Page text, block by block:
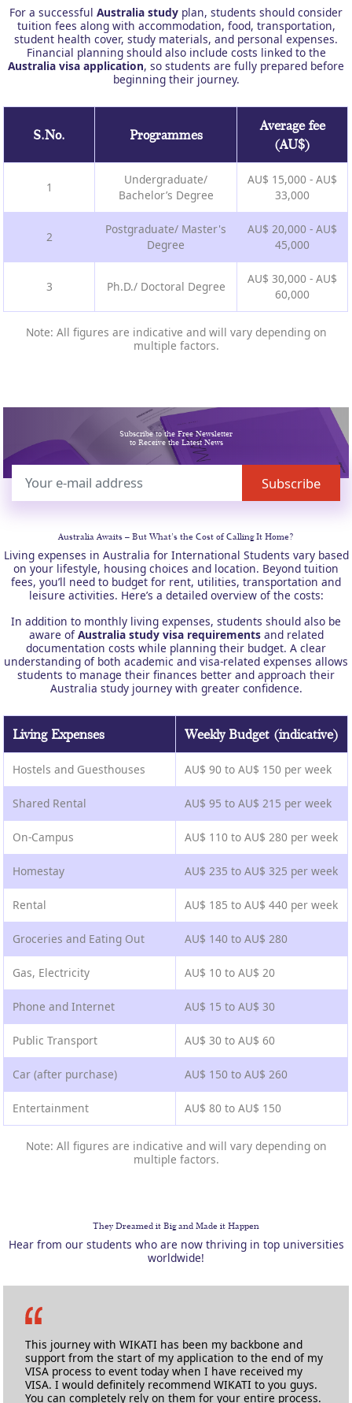
For a successful Australia study plan, students should consider
tuition fees along with accommodation, food, transportation,
student health cover, study materials, and personal expenses.
Financial planning should also include costs linked to the
Australia visa application, so students are fully prepared before
beginning their journey.
S.No. Programmes
Average fee
(AU$)
1
Undergraduate/
Bachelor’s Degree
AU$ 15,000 - AU$
33,000
2
Postgraduate/ Master's
Degree
AU$ 20,000 - AU$
45,000
3 Ph.D./ Doctoral Degree
AU$ 30,000 - AU$
60,000
Note: All figures are indicative and will vary depending on
multiple factors.
Subscribe to the Free Newsletter
to Receive the Latest News
Australia Awaits – But What’s the Cost of Calling It Home?
Living expenses in Australia for International Students vary based
on your lifestyle, housing choices and location. Beyond tuition
fees, you’ll need to budget for rent, utilities, transportation and
leisure activities. Here’s a detailed overview of the costs:
In addition to monthly living expenses, students should also be
aware ofAustralia study visa requirementsand related
documentation costs while planning their budget. A clear
understanding of both academic and visa-related expenses allows
students to manage their finances better and approach their
Australia study journey with greater confidence.
Living Expenses Weekly Budget (indicative)
Hostels and Guesthouses AU$ 90 to AU$ 150 per week
Shared Rental AU$ 95 to AU$ 215 per week
On-Campus AU$ 110 to AU$ 280 per week
Homestay AU$ 235 to AU$ 325 per week
Rental AU$ 185 to AU$ 440 per week
Groceries and Eating Out AU$ 140 to AU$ 280
Gas, Electricity AU$ 10 to AU$ 20
Phone and Internet AU$ 15 to AU$ 30
Public Transport AU$ 30 to AU$ 60
Car (after purchase) AU$ 150 to AU$ 260
Entertainment AU$ 80 to AU$ 150
Note: All figures are indicative and will vary depending on
multiple factors.
They Dreamed it Big and Made it Happen
Hear from our students who are now thriving in top universities
worldwide!
This journey with WIKATI has been my backbone and
support from the start of my application to the end of my
VISA process to event today when I have received my
VISA. I would definitely recommend WIKATI to you guys.
You can completely rely on them for your entire process.